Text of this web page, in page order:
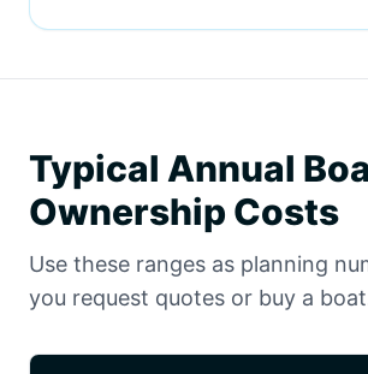
Typical Annual
Ownership Costs
Use these ranges as planning
you request quotes or buy a